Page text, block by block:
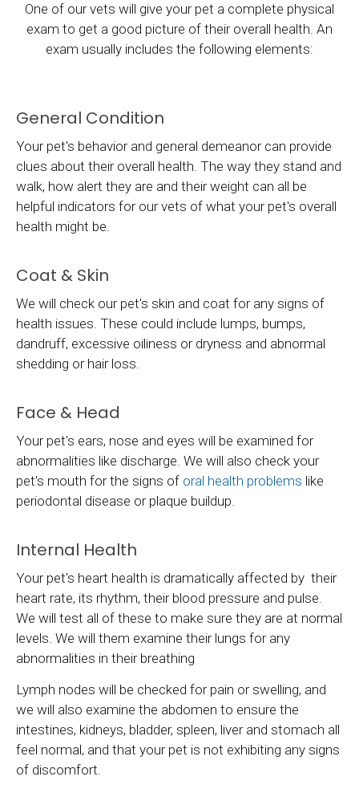
One of our vets will give your pet a complete physical
exam to get a good picture of their overall health. An
exam usually includes the following elements:
General Condition
Your pet's behavior and general demeanor can provide
clues about their overall health. The way they stand and
walk, how alert they are and their weight can all be
helpful indicators for our vets of what your pet's overall
health might be.
Coat & Skin
We will check our pet's skin and coat for any signs of
health issues. These could include lumps, bumps,
dandruff, excessive oiliness or dryness and abnormal
shedding or hair loss.
Face & Head
Your pet's ears, nose and eyes will be examined for
abnormalities like discharge. We will also check your
pet's mouth for the signs of oral health problems like
periodontal disease or plaque buildup.
Internal Health
Your pet's heart health is dramatically affected by their
heart rate, its rhythm, their blood pressure and pulse.
We will test all of these to make sure they are at normal
levels. We will them examine their lungs for any
abnormalities in their breathing
Lymph nodes will be checked for pain or swelling, and
we will also examine the abdomen to ensure the
intestines, kidneys, bladder, spleen, liver and stomach all
feel normal, and that your pet is not exhibiting any signs
of discomfort.